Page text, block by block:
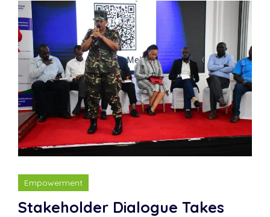
Empowerment
Stakeholder Dialogue Takes